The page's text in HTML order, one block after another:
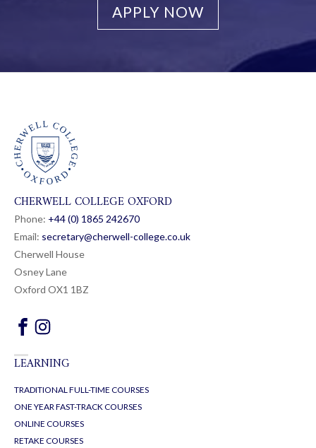
APPLY NOW
CHERWELL COLLEGE OXFORD
Phone: +44 (0) 1865 242670
Email: secretary@cherwell-college.co.uk
Cherwell House
Osney Lane
Oxford OX1 1BZ
LEARNING
TRADITIONAL FULL-TIME COURSES
ONE YEAR FAST-TRACK COURSES
ONLINE COURSES
RETAKE COURSES